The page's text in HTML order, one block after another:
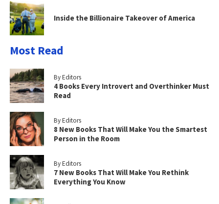
Inside the Billionaire Takeover of America
Most Read
By Editors
4 Books Every Introvert and Overthinker Must
Read
By Editors
8 New Books That Will Make You the Smartest
Person in the Room
By Editors
7 New Books That Will Make You Rethink
Everything You Know